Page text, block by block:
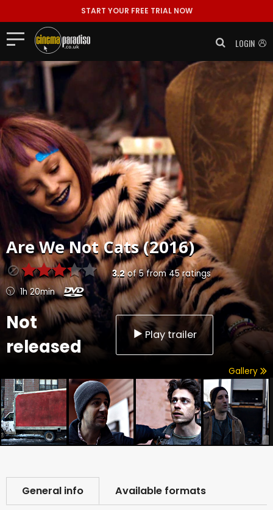
START YOUR FREE TRIAL NOW
LOGIN
Are We Not Cats (2016)
3.2of5from45ratings
1h 20min
Not
released
Play trailer
Gallery
General info Available formats